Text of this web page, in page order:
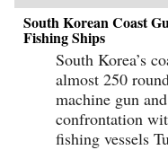
South Korean Coast
Fishing Ships
South Korea’s
almost 250
machine gun
confrontation
fishing vessels